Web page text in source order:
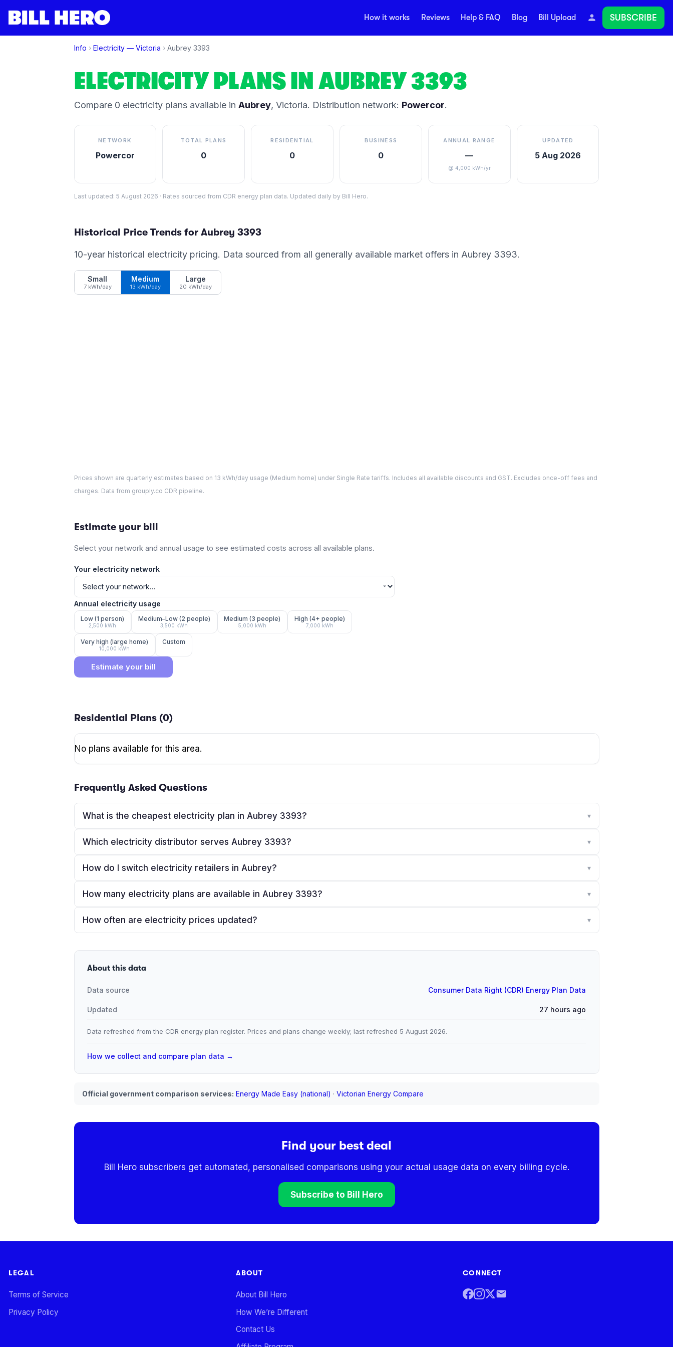
How it works Reviews Help & FAQ Blog Bill Upload SUBSCRIBE
Info › Electricity — Victoria › Aubrey 3393
ELECTRICITY PLANS IN AUBREY3393
Compare 0 electricity plansavailable in Aubrey, Victoria. Distribution network: Powercor.
NETWORK
Powercor
TOTAL PLANS
0
RESIDENTIAL
0
BUSINESS
0
ANNUAL RANGE
—
@ 4,000 kWh/yr
UPDATED
5 Aug 2026
Last updated: 5 August 2026 · Rates sourced from CDR energy plan data. Updated daily by Bill Hero.
Historical Price Trends for Aubrey 3393
10-year historical electricity pricing. Data sourced from all generally available market offers in Aubrey 3393.
Small
7 kWh/day
Medium
13 kWh/day
Large
20 kWh/day
Prices shown are quarterly estimates based on 13 kWh/day usage (Medium home) under Single Rate tariffs. Includes all available discounts and GST. Excludes once-off fees and
charges. Data from grouply.co CDR pipeline.
Estimate your bill
Select your network and annual usage to see estimated costs across all available plans.
Your electricity network
Annual electricity usage
Low (1 person)
2,500 kWh
Medium–Low (2 people)
3,500 kWh
Medium (3 people)
5,000 kWh
High (4+ people)
7,000 kWh
Very high (large home)
10,000 kWh
Custom
Estimate your bill
Residential Plans (0)
No plans available for this area.
Frequently Asked Questions
What is the cheapest electricity plan in Aubrey 3393? ▾
Which electricity distributor serves Aubrey 3393? ▾
How do I switch electricity retailers in Aubrey? ▾
How many electricity plans are available in Aubrey 3393? ▾
How often are electricity prices updated? ▾
About this data
Data source Consumer Data Right (CDR) Energy Plan Data
Updated 27 hours ago
Data refreshed from the CDR energy plan register. Prices and plans change weekly; last refreshed 5 August 2026.
How we collect and compare plan data →
Official government comparison services: Energy Made Easy (national) · Victorian Energy Compare
Find your best deal
Bill Hero subscribers get automated, personalised comparisons using your actual usage data on every billing cycle.
Subscribe to Bill Hero
LEGAL
Terms of Service
Privacy Policy
ABOUT
About Bill Hero
How We’re Different
Contact Us
CONNECT